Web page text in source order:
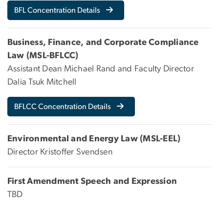
BFL Concentration Details
Business, Finance, and Corporate Compliance
Law (MSL-BFLCC)
Assistant Dean Michael Rand and Faculty Director
Dalia Tsuk Mitchell
BFLCC Concentration Details
Environmental and Energy Law (MSL-EEL)
Director Kristoffer Svendsen
First Amendment Speech and Expression
TBD